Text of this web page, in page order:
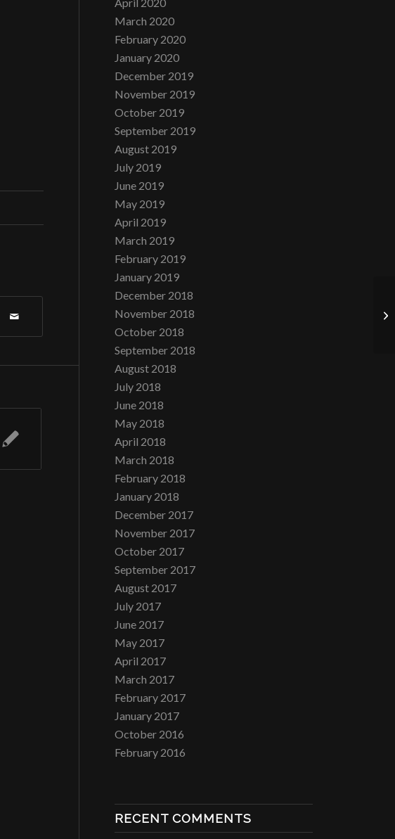
March 2020
February 2020
January 2020
December 2019
November 2019
October 2019
September 2019
August 2019
July 2019
June 2019
May 2019
April 2019
March 2019
February 2019
January 2019
December 2018
November 2018
October 2018
September 2018
August 2018
July 2018
June 2018
May 2018
April 2018
March 2018
February 2018
January 2018
December 2017
November 2017
October 2017
September 2017
August 2017
July 2017
June 2017
May 2017
April 2017
March 2017
February 2017
January 2017
October 2016
February 2016
RECENT COMMENTS